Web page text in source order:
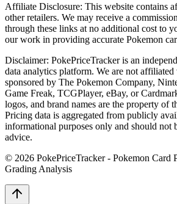
Affiliate Disclosure: This website contains
other retailers. We may receive a
through these links at no additional cost to
our work in providing accurate Pokemon
Disclaimer: PokePriceTracker is an
data analytics platform. We are not
sponsored by The Pokemon Company,
Game Freak, TCGPlayer, eBay, or
logos, and brand names are the property of
Pricing data is aggregated from publicly
informational purposes only and should not
advice.
© 2026 PokePriceTracker - Pokemon Card
Grading Analysis